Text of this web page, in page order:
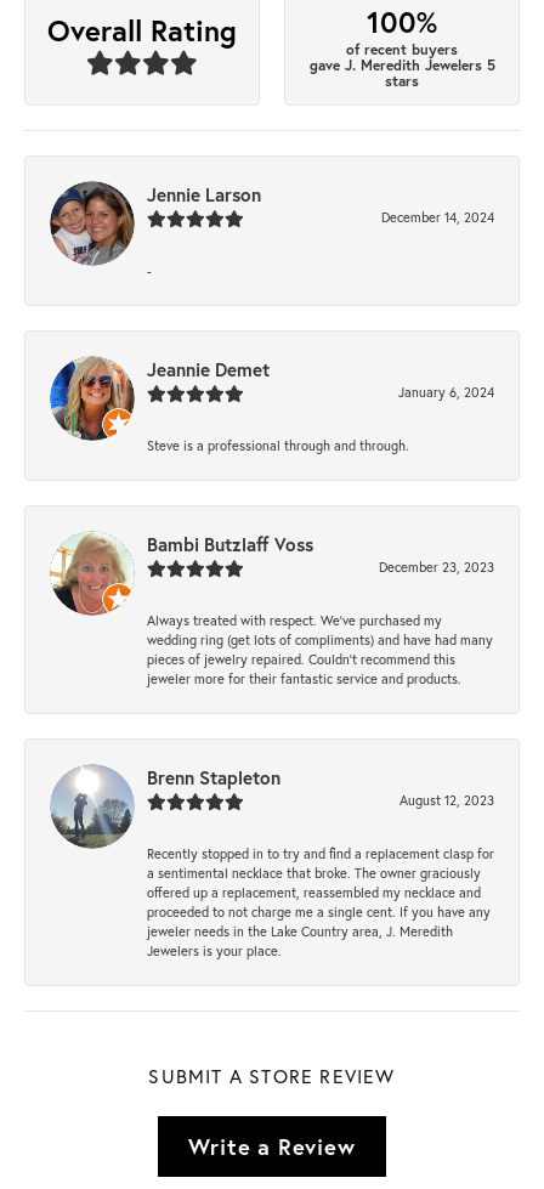
Overall Rating 100%
of recent buyers
gave J. Meredith Jewelers 5
stars
Jennie Larson
December 14, 2024
-
Jeannie Demet
January 6, 2024
Steve is a professional through and through.
Bambi Butzlaff Voss
December 23, 2023
Always treated with respect. We’ve purchased my
wedding ring (get lots of compliments) and have had many
pieces of jewelry repaired. Couldn’t recommend this
jeweler more for their fantastic service and products.
Brenn Stapleton
August 12, 2023
Recently stopped in to try and find a replacement clasp for
a sentimental necklace that broke. The owner graciously
offered up a replacement, reassembled my necklace and
proceeded to not charge me a single cent. If you have any
jeweler needs in the Lake Country area, J. Meredith
Jewelers is your place.
SUBMIT A STORE REVIEW
Write a Review